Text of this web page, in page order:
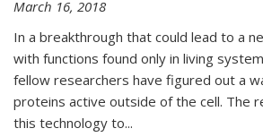
March 16, 2018
In a breakthrough that could lead to a
with functions found only in living
fellow researchers have figured out a
proteins active outside of the cell. The
this technology to...